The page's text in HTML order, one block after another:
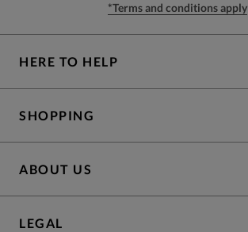
*Terms and conditions apply
HERE TO HELP
SHOPPING
ABOUT US
LEGAL